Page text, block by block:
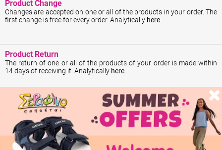
Product Change
Changes are accepted on one or all of the products in your order. The
first change is free for every order. Analytically here
Product Return
The return of one or all of the products of your order is made within
14 days of receiving it. Analytically here
Money return
ΤYour money will be returned immediately from the moment we
receive the return product. The amount will be deposited into the
bank account you indicate to us within 2 working days. In the case of
a refund, the shipping costs of returning the product are borne by the
customer. Analyticallyhere.